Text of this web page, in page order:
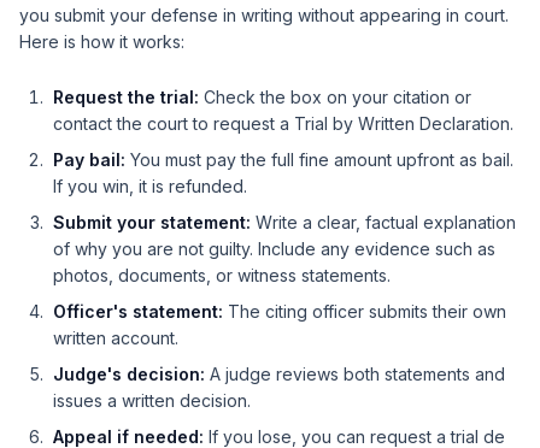
you submit your defense in writing without appearing in court.
Here is how it works:
Request the trial: Check the box on your citation or
contact the court to request a Trial by Written Declaration.
Pay bail: You must pay the full fine amount upfront as bail.
If you win, it is refunded.
Submit your statement: Write a clear, factual explanation
of why you are not guilty. Include any evidence such as
photos, documents, or witness statements.
Officer's statement: The citing officer submits their own
written account.
Judge's decision: A judge reviews both statements and
issues a written decision.
Appeal if needed: If you lose, you can request a trial de